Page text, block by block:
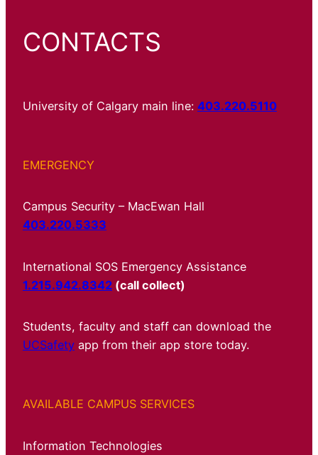
CONTACTS
University of Calgary main line: 403.220.5110
EMERGENCY
Campus Security – MacEwan Hall
403.220.5333
International SOS Emergency Assistance
1.215.942.8342 (call collect)
Students, faculty and staff can download the
UCSafety app from their app store today.
AVAILABLE CAMPUS SERVICES
Information Technologies